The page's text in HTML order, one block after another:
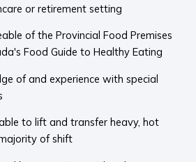
or retirement setting
of the Provincial Food Premises
Food Guide to Healthy Eating
of and experience with special
to lift and transfer heavy, hot
of shift